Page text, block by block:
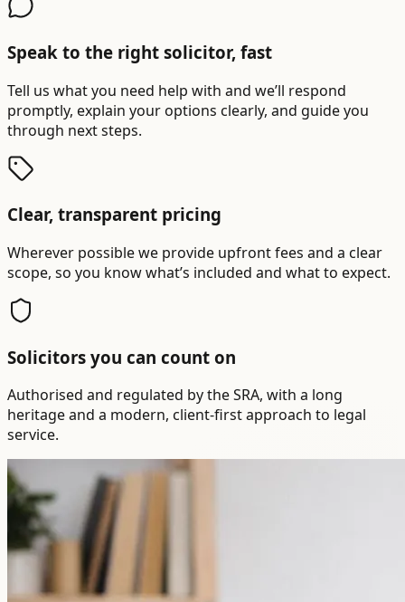
Speak to the right solicitor, fast
Tell us what you need help with and we’ll respond
promptly, explain your options clearly, and guide you
through next steps.
Clear, transparent pricing
Wherever possible we provide upfront fees and a clear
scope, so you know what’s included and what to expect.
Solicitors you can count on
Authorised and regulated by the SRA, with a long
heritage and a modern, client-first approach to legal
service.